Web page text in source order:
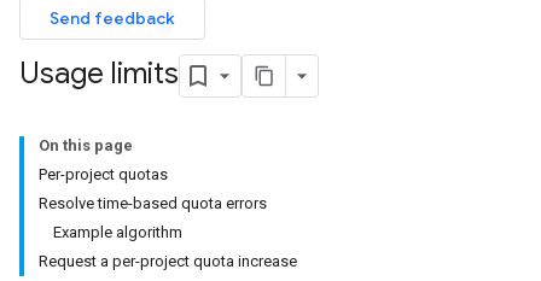
Send feedback
Usage limits
On this page
Per-project quotas
Resolve time-based quota errors
Example algorithm
Request a per-project quota increase